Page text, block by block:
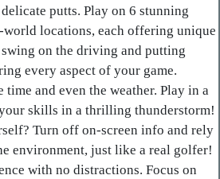
putts. Play on 6 stunning
locations, each offering unique
on the driving and putting
every aspect of your game.
time and even the weather. Play in a
skills in a thrilling thunderstorm!
Turn off on-screen info and rely
environment, just like a real golfer!
with no distractions. Focus on